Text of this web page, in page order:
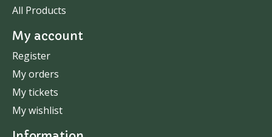
All Products
My account
Register
My orders
My tickets
My wishlist